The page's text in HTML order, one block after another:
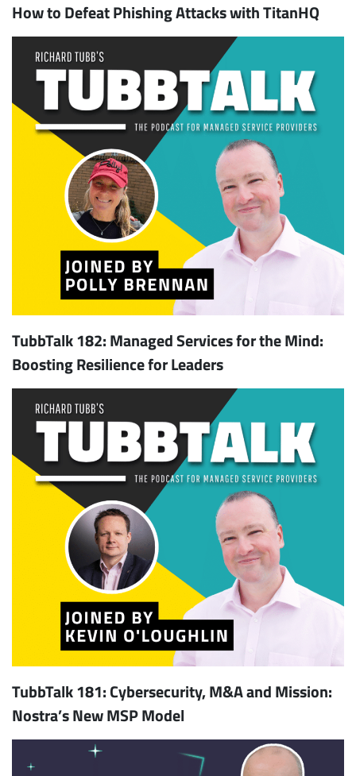
How to Defeat Phishing Attacks with TitanHQ
TubbTalk 182: Managed Services for the Mind:
Boosting Resilience for Leaders
TubbTalk 181: Cybersecurity, M&A and Mission:
Nostra’s New MSP Model